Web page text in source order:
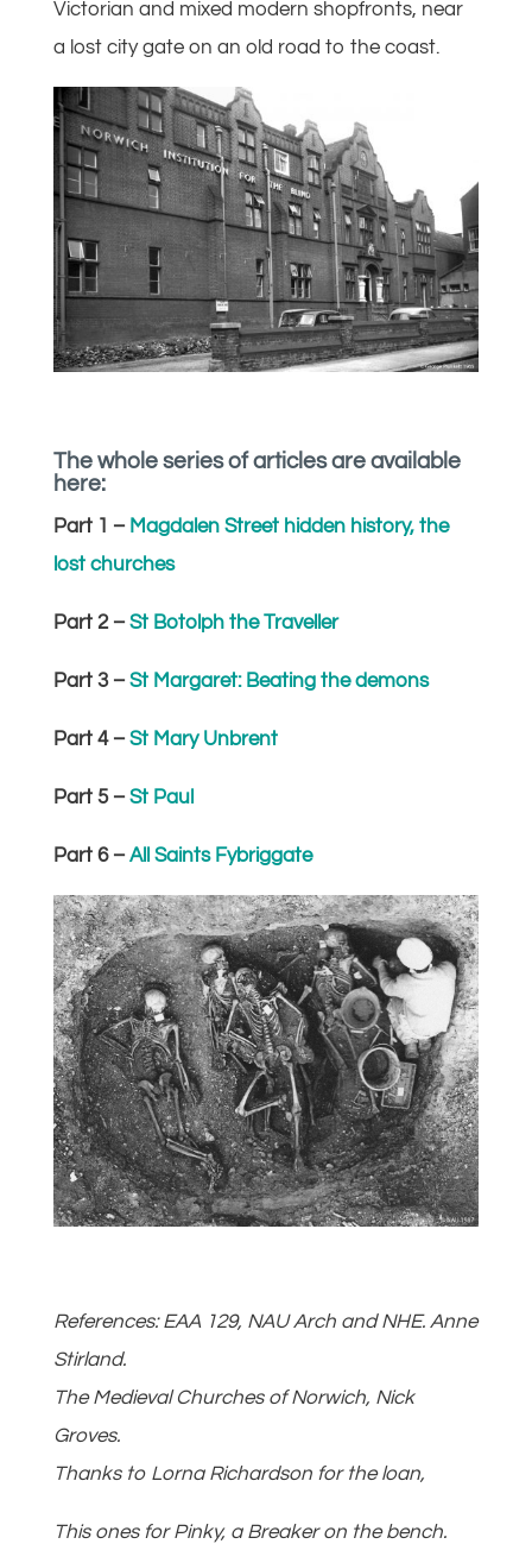
Victorian and mixed modern shopfronts, near
a lost city gate on an old road to the coast.
The whole series of articles are available
here:
Part 1 – Magdalen Street hidden history, the
lost churches
Part 2 –St Botolph the Traveller
Part 3 –St Margaret: Beating the demons
Part 4 –St Mary Unbrent
Part 5 –St Paul
Part 6 –All Saints Fybriggate
References: EAA 129, NAU Arch and NHE. Anne
Stirland.
The Medieval Churches of Norwich, Nick
Groves.
Thanks to Lorna Richardson for the loan,
This ones for Pinky, a Breaker on the bench.